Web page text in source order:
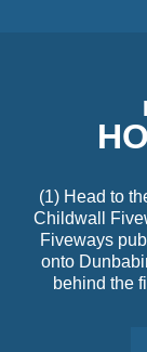
(1) Head to
Childwall
Fiveways
onto
behind the